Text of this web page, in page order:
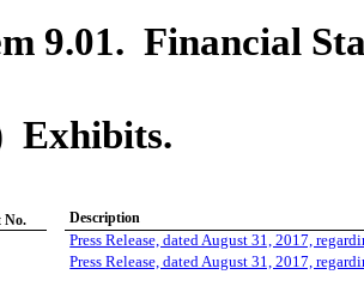
9.01. Financial
Exhibits.
No. Description
Press Release, dated August 31, 2017,
Press Release, dated August 31, 2017,